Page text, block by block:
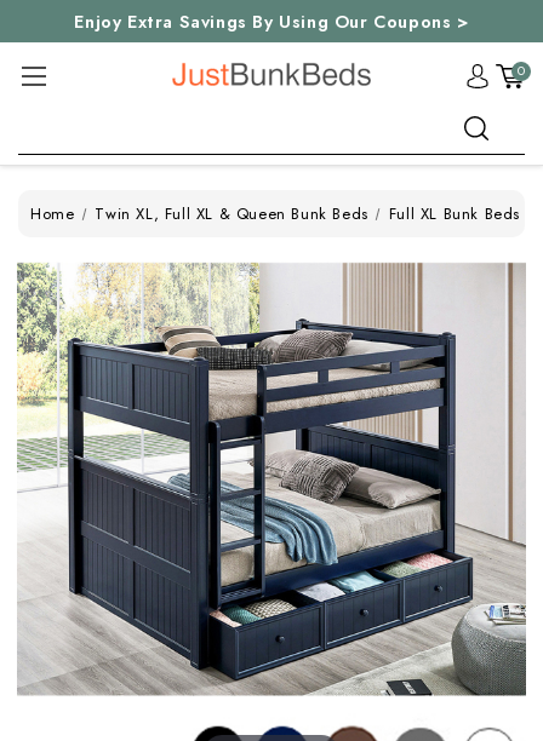
Enjoy Extra Savings By Using Our Coupons >
0
Home Twin XL, Full XL & Queen Bunk Beds Full XL Bunk Beds